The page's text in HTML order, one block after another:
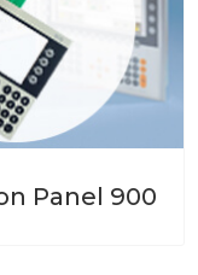
Panel 900